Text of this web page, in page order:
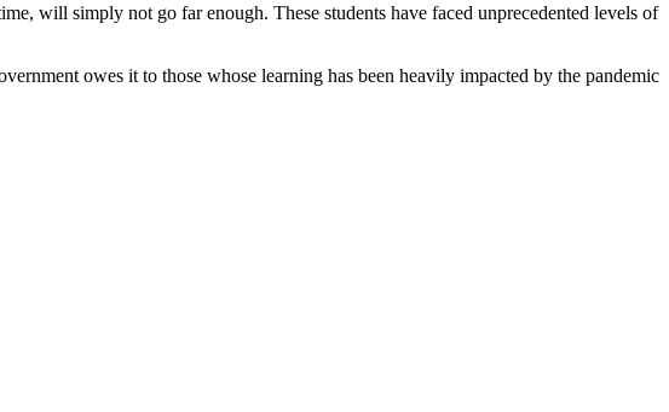
will simply not go far enough. These students have faced unprecedented levels of
owes it to those whose learning has been heavily impacted by the pandemic